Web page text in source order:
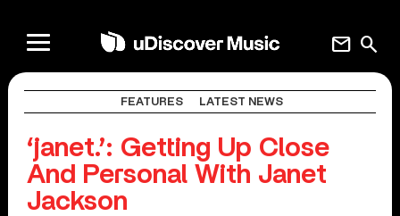
search
mail
FEATURES LATEST NEWS
‘janet.’: Getting Up Close
And Personal With Janet
Jackson